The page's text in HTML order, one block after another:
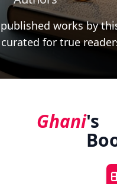
published works by
for true
Ghani's